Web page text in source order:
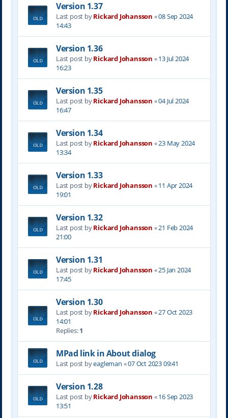
Version 1.37
Last post byRickard Johansson «08 Sep 2024
14:43
Version 1.36
Last post byRickard Johansson «13 Jul 2024
16:23
Version 1.35
Last post byRickard Johansson «04 Jul 2024
16:47
Version 1.34
Last post byRickard Johansson «23 May 2024
13:34
Version 1.33
Last post byRickard Johansson «11 Apr 2024
19:01
Version 1.32
Last post byRickard Johansson «21 Feb 2024
21:00
Version 1.31
Last post byRickard Johansson «25 Jan 2024
17:45
Version 1.30
Last post byRickard Johansson «27 Oct 2023
14:01
Replies:1
MPad link in About dialog
Last post byeagleman «07 Oct 2023 09:41
Version 1.28
Last post byRickard Johansson «16 Sep 2023
13:51